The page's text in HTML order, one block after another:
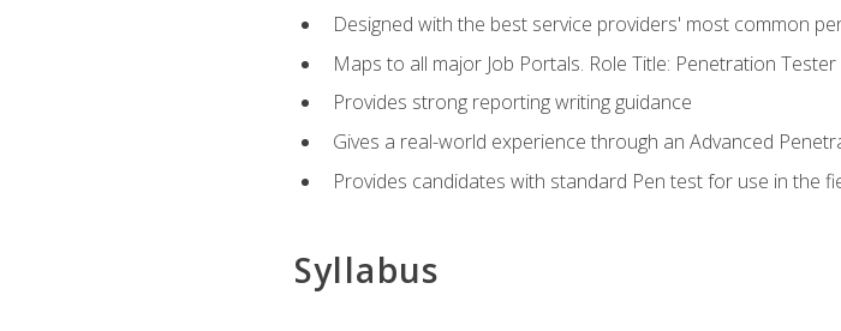
Designed with the best service providers' most common
Maps to all major Job Portals. Role Title: Penetration
Provides strong reporting writing guidance
Gives a real-world experience through an Advanced
Provides candidates with standard Pen test for use in the
Syllabus